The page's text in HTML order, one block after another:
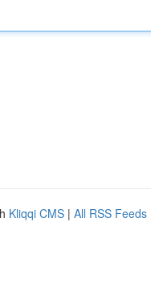
Kliqqi CMS | All RSS Feeds